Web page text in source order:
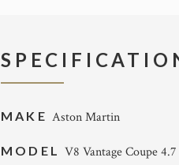
MAKE Aston Martin
MODELV8 Vantage Coupe